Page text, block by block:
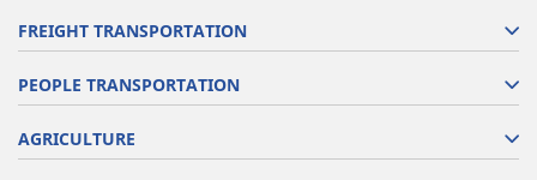
FREIGHT TRANSPORTATION
PEOPLE TRANSPORTATION
AGRICULTURE